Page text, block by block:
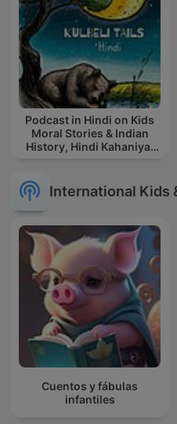
Podcast in Hindi on Kids
Moral Stories & Indian
History, Hindi Kahaniya,
International Kids
Cuentos y fábulas
infantiles